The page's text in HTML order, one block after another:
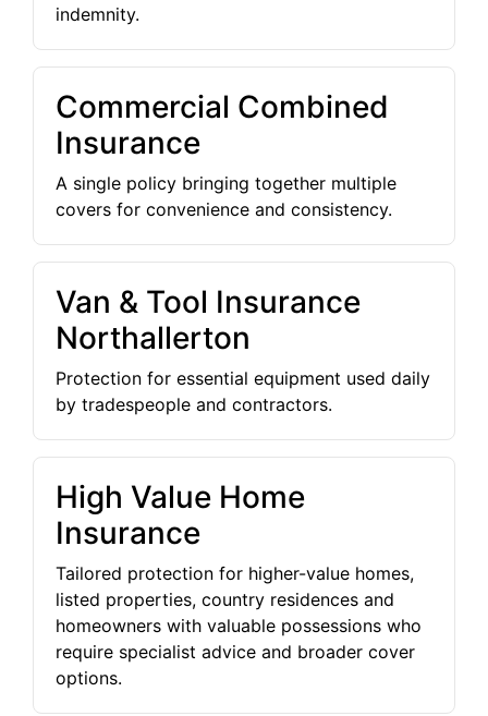
indemnity.
Commercial Combined
Insurance
A single policy bringing together multiple
covers for convenience and consistency.
Van & Tool Insurance
Northallerton
Protection for essential equipment used daily
by tradespeople and contractors.
High Value Home
Insurance
Tailored protection for higher-value homes,
listed properties, country residences and
homeowners with valuable possessions who
require specialist advice and broader cover
options.